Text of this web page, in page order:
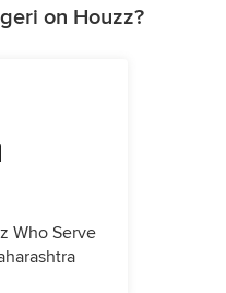
on Houzz?
Who Serve